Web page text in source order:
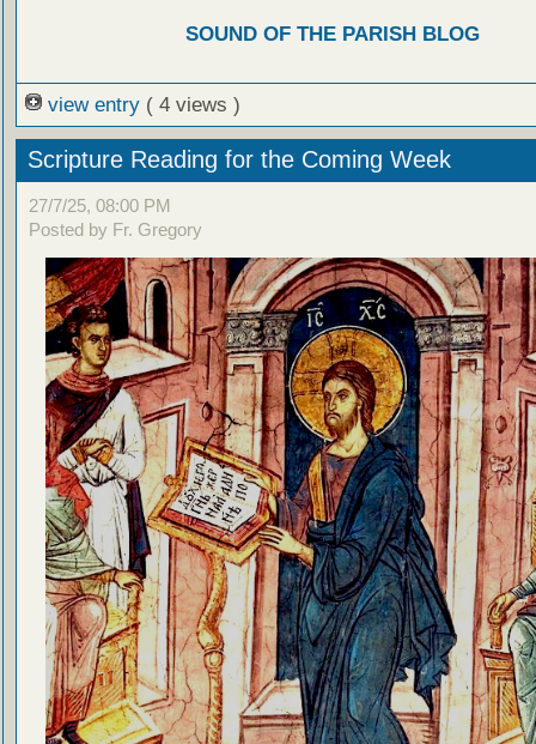
SOUND OF THE PARISH BLOG
view entry ( 4 views )
Scripture Reading for the Coming Week
27/7/25, 08:00 PM
Posted by Fr. Gregory